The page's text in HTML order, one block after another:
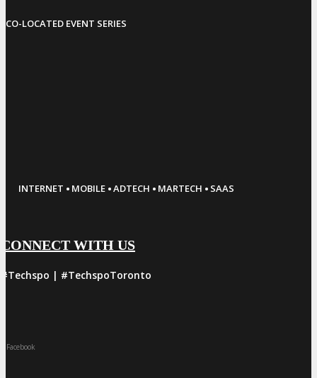
CO-LOCATED EVENT SERIES
INTERNET · MOBILE ·ADTECH · MARTECH · SAAS
CONNECT WITH US
#Techspo | #TechspoToronto
Facebook